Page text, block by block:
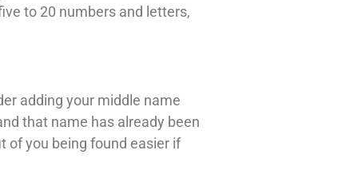
to 20 numbers and letters,
adding your middle name
that name has already been
of you being found easier if